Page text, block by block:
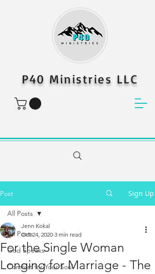
P40 Ministries LLC
Post Sign Up
All Posts
God Speaks
Comfort for Your Soul
All Posts
For the Single Woman
Longing for Marriage - The
Jenn Kokal
Oct 24, 2020 3 min read